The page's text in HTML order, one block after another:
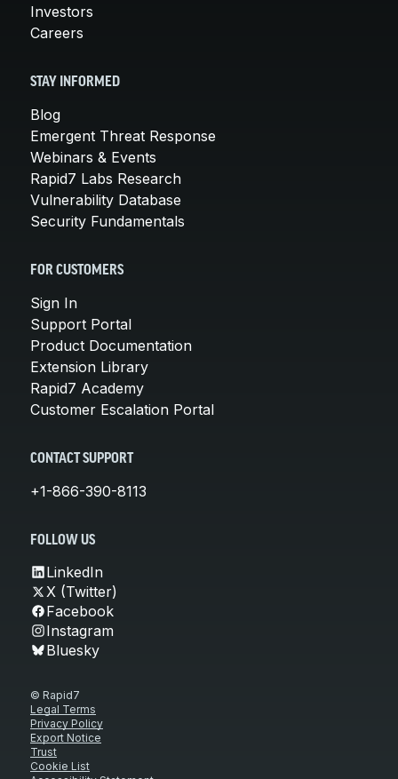
Investors
Careers
STAY INFORMED
Blog
Emergent Threat Response
Webinars & Events
Rapid7 Labs Research
Vulnerability Database
Security Fundamentals
FOR CUSTOMERS
Sign In
Support Portal
Product Documentation
Extension Library
Rapid7 Academy
Customer Escalation Portal
CONTACT SUPPORT
+1-866-390-8113
FOLLOW US
LinkedIn
X (Twitter)
Facebook
Instagram
Bluesky
© Rapid7
Legal Terms
Privacy Policy
Export Notice
Trust
Cookie List